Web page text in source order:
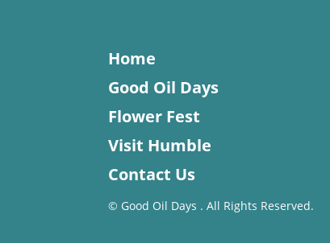
Home
Good Oil Days
Flower Fest
Visit Humble
Contact Us
© Good Oil Days . All Rights Reserved.